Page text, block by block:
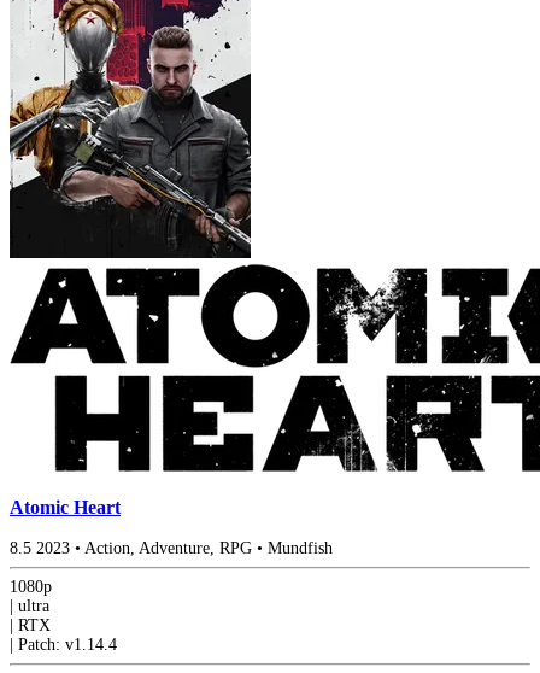
Atomic Heart
8.5 2023 • Action, Adventure, RPG • Mundfish
1080p
ultra
RTX
Patch: v1.14.4